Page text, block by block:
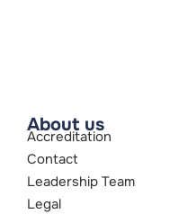
About us
Accreditation
Contact
Leadership Team
Legal